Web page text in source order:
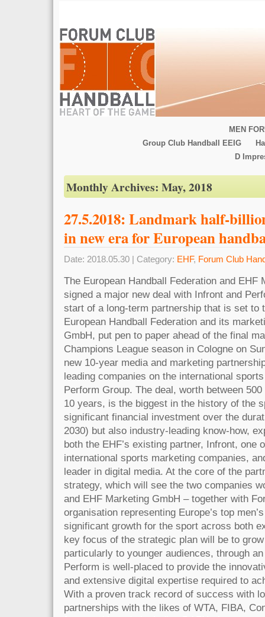
MEN
Group Club Handball EEIG
D
Monthly Archives: May, 2018
27.5.2018: Landmark half-
in new era for European
Date: 2018.05.30 | Category: EHF, Forum Club
The European Handball Federation and EHF
signed a major new deal with Infront and
start of a long-term partnership that is set to
European Handball Federation and its
GmbH, put pen to paper ahead of the final
Champions League season in Cologne on
new 10-year media and marketing
leading companies on the international
Perform Group. The deal, worth between
10 years, is the biggest in the history of the
significant financial investment over the
2030) but also industry-leading know-how,
both the EHF’s existing partner, Infront, one
international sports marketing companies,
leader in digital media. At the core of the
strategy, which will see the two companies
and EHF Marketing GmbH – together with
organisation representing Europe’s top
significant growth for the sport across both
key focus of the strategic plan will be to
particularly to younger audiences, through
Perform is well-placed to provide the
and extensive digital expertise required to
With a proven track record of success with
partnerships with the likes of WTA, FIBA,